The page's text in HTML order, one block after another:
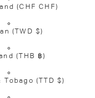
(CHF CHF)
(TWD $)
(THB ฿)
Tobago (TTD $)